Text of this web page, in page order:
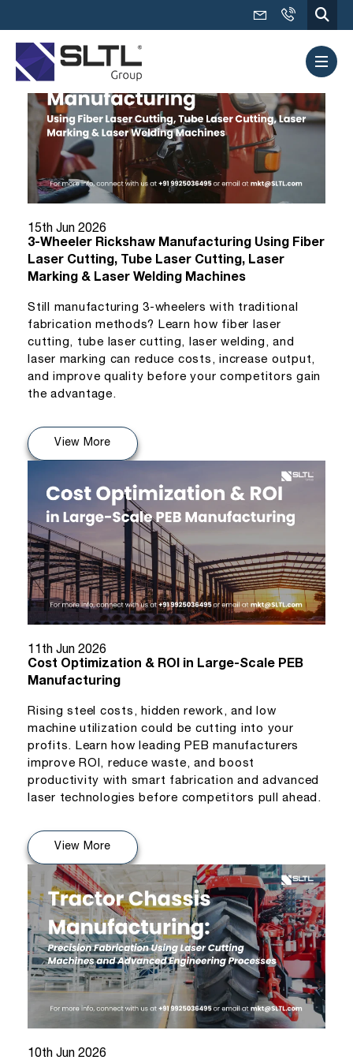
15th Jun 2026
3-Wheeler Rickshaw Manufacturing Using Fiber
Laser Cutting, Tube Laser Cutting, Laser
Marking & Laser Welding Machines
Still manufacturing 3-wheelers with traditional
fabrication methods? Learn how fiber laser
cutting, tube laser cutting, laser welding, and
laser marking can reduce costs, increase output,
and improve quality before your competitors gain
the advantage.
View More
11th Jun 2026
Cost Optimization & ROI in Large-Scale PEB
Manufacturing
Rising steel costs, hidden rework, and low
machine utilization could be cutting into your
profits. Learn how leading PEB manufacturers
improve ROI, reduce waste, and boost
productivity with smart fabrication and advanced
laser technologies before competitors pull ahead.
View More
10th Jun 2026